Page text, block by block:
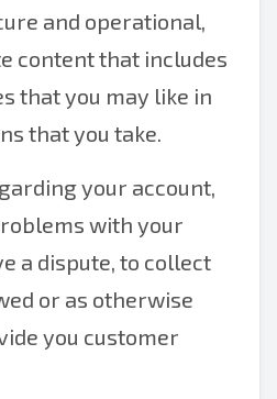
and operational,
content that includes
that you may like in
that you take.
your account,
with your
a dispute, to collect
or as otherwise
you customer